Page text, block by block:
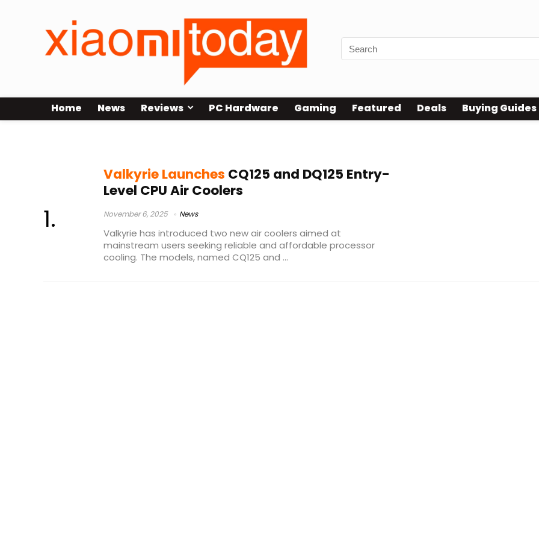
Home News Reviews PC Hardware Gaming Featured Deals Buying Guides
Valkyrie Launches CQ125 and DQ125 Entry-
Level CPU Air Coolers
November 6, 2025 News
Valkyrie has introduced two new air coolers aimed at
mainstream users seeking reliable and affordable processor
cooling. The models, named CQ125 and ...